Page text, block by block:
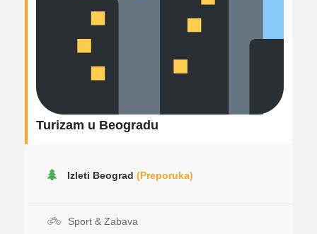
Turizam u Beogradu
Izleti Beograd (Preporuka)
Sport & Zabava